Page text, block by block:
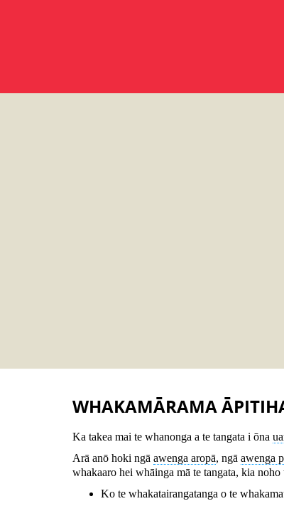
WHAKAMĀRAMA
Ka takea mai te whanonga a te tangata i ōna
Arā anō hoki ngā awenga aropā, ngā awenga
whakaaro hei whāinga mā te tangata, kia
Ko te whakatairangatanga o te